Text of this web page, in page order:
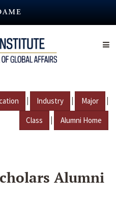
| Industry | Major |
Class | Alumni Home
Alumni